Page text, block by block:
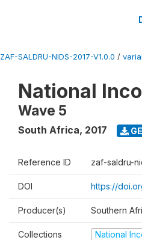
ZAF-SALDRU-NIDS-2017-V1.0.0 /
National
Wave 5
South Africa, 2017
Reference ID zaf-saldru-
DOI https://
Producer(s) Southern
Collections
National